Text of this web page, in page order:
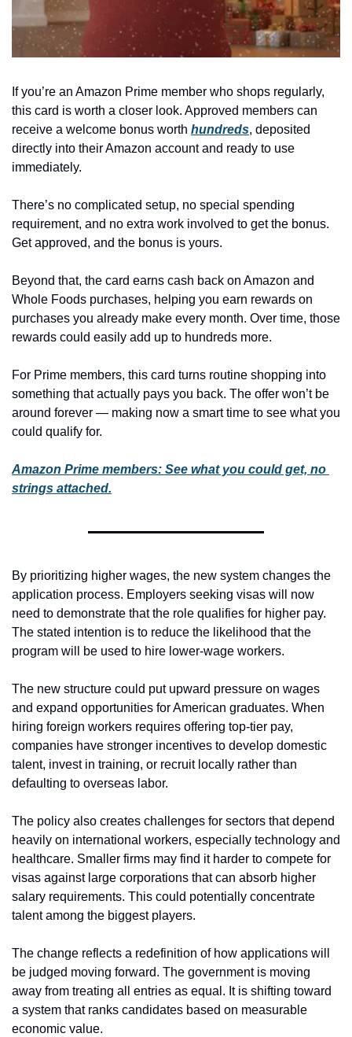
If you’re an Amazon Prime member who shops regularly,
this card is worth a closer look. Approved members can
receive a welcome bonus worth hundreds, deposited
directly into their Amazon account and ready to use
immediately.
There’s no complicated setup, no special spending
requirement, and no extra work involved to get the bonus.
Get approved, and the bonus is yours.
Beyond that, the card earns cash back on Amazon and
Whole Foods purchases, helping you earn rewards on
purchases you already make every month. Over time, those
rewards could easily add up to hundreds more.
For Prime members, this card turns routine shopping into
something that actually pays you back. The offer won’t be
around forever — making now a smart time to see what you
could qualify for.
Amazon Prime members: See what you could get, no
strings attached.
By prioritizing higher wages, the new system changes the
application process. Employers seeking visas will now
need to demonstrate that the role qualifies for higher pay.
The stated intention is to reduce the likelihood that the
program will be used to hire lower-wage workers.
The new structure could put upward pressure on wages
and expand opportunities for American graduates. When
hiring foreign workers requires offering top-tier pay,
companies have stronger incentives to develop domestic
talent, invest in training, or recruit locally rather than
defaulting to overseas labor.
The policy also creates challenges for sectors that depend
heavily on international workers, especially technology and
healthcare. Smaller firms may find it harder to compete for
visas against large corporations that can absorb higher
salary requirements. This could potentially concentrate
talent among the biggest players.
The change reflects a redefinition of how applications will
be judged moving forward. The government is moving
away from treating all entries as equal. It is shifting toward
a system that ranks candidates based on measurable
economic value.